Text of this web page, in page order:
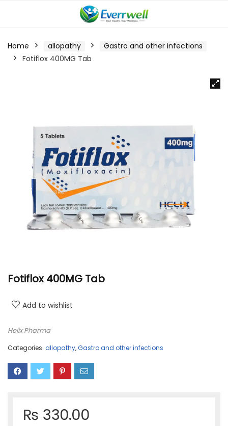
Home allopathy
Gastro and other infections
Fotiflox 400MG Tab
Fotiflox 400MG Tab
Add to wishlist
Helix Pharma
Categories: allopathy,Gastro and other infections
₨ 330.00